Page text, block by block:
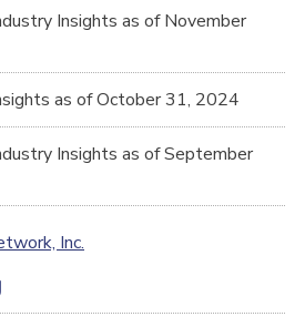
Insights as of November
as of October 31, 2024
Insights as of September
Inc.